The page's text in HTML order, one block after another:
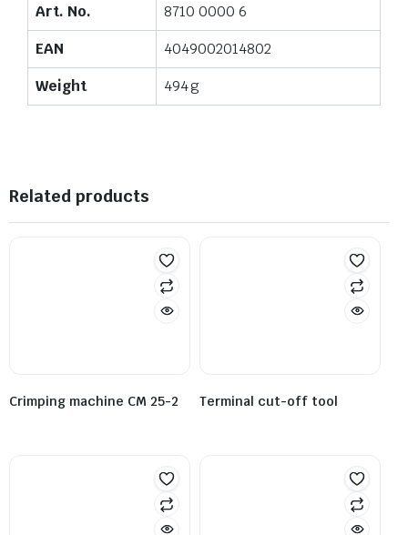
Art. No.
8710 0000 6
EAN
4049002014802
Weight
494 g
Related products
Crimping machine CM 25-2 Terminal cut-off tool